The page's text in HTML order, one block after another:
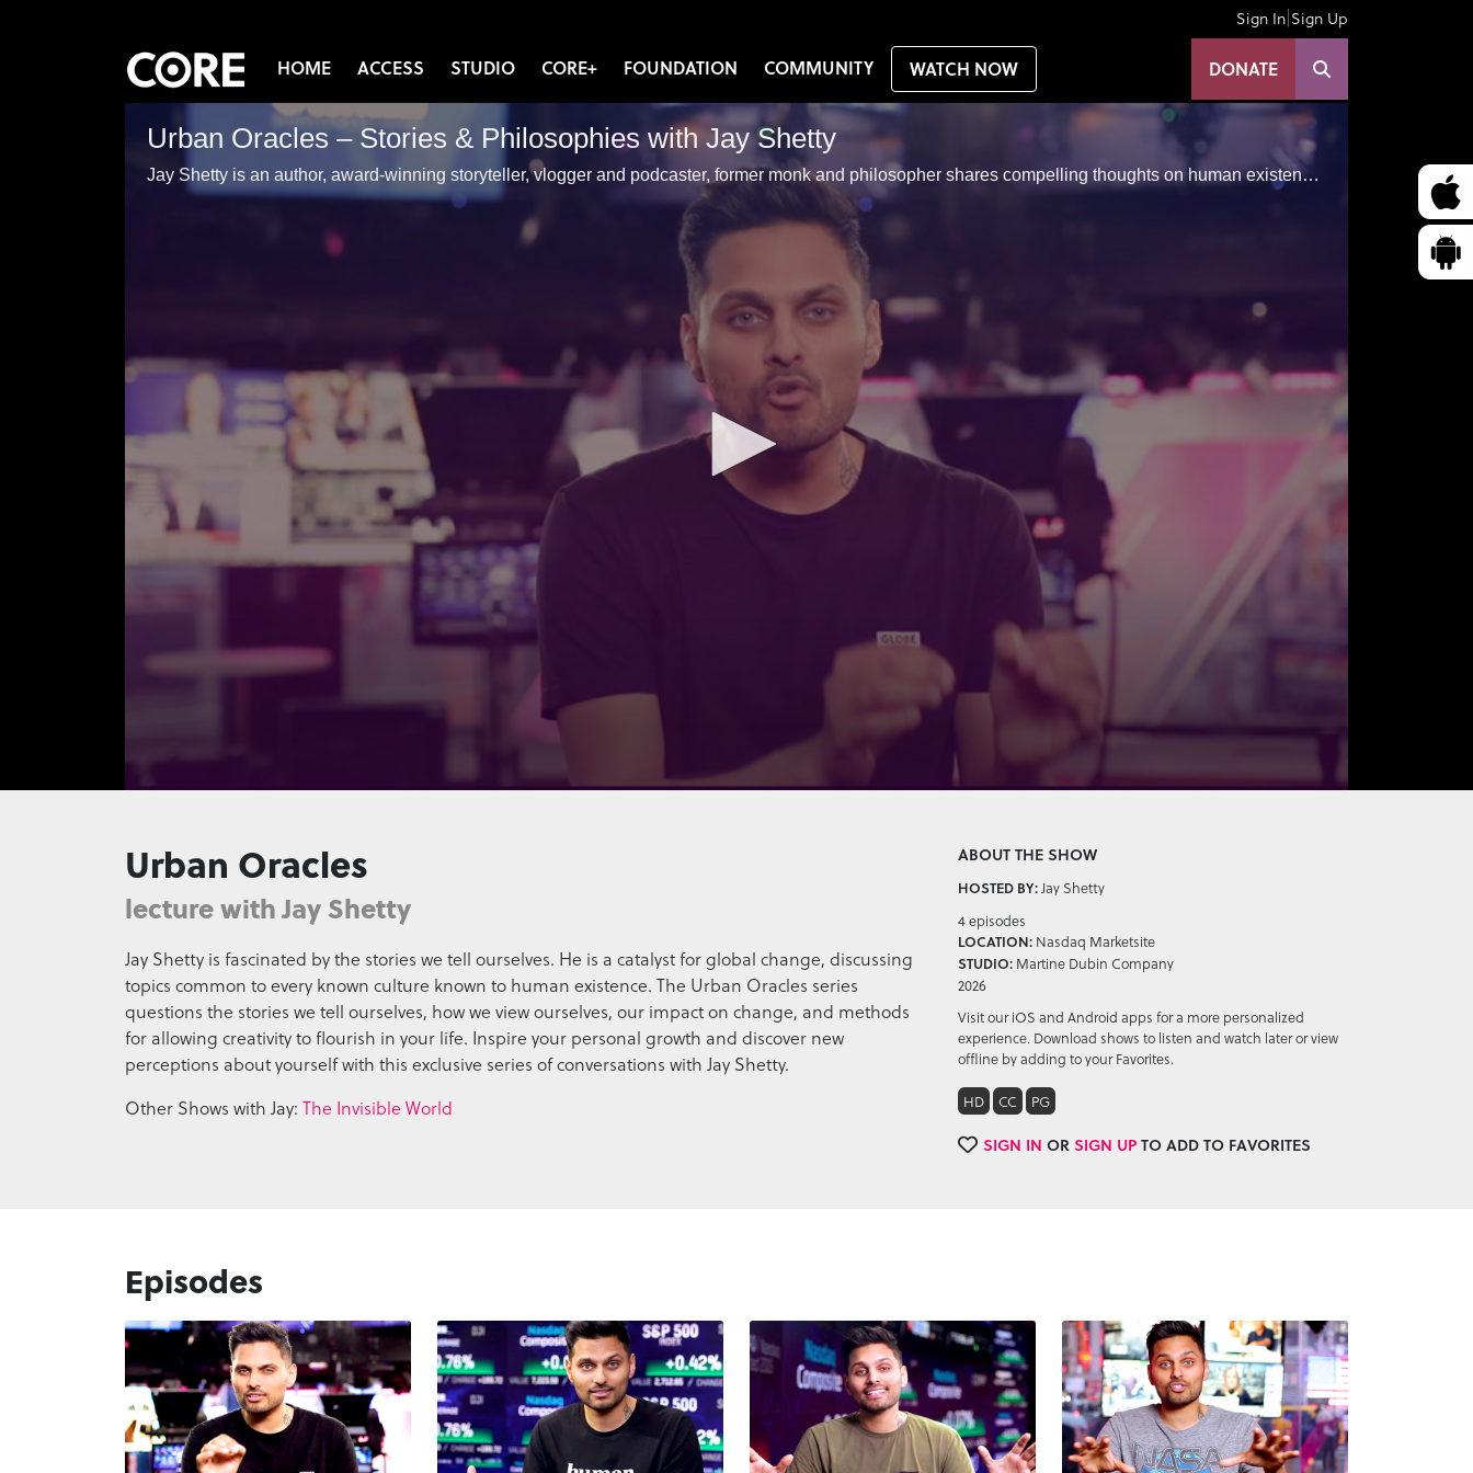
Sign In|Sign Up
HOME ACCESS STUDIO CORE+ FOUNDATION COMMUNITY WATCH NOW DONATE
Urban Oracles – Stories & Philosophies with Jay Shetty
Jay Shetty is an author, award-winning storyteller, vlogger and podcaster, former monk and philosopher shares compelling thoughts on human existence and finding our purpose.
15
secondsVolume
Urban Oracles
lecture with Jay Shetty
Jay Shetty is fascinated by the stories we tell ourselves. He is a catalyst for global change, discussing
topics common to every known culture known to human existence. The Urban Oracles series
questions the stories we tell ourselves, how we view ourselves, our impact on change, and methods
for allowing creativity to flourish in your life. Inspire your personal growth and discover new
perceptions about yourself with this exclusive series of conversations with Jay Shetty.
Other Shows with Jay: The Invisible World
ABOUT THE SHOW
HOSTED BY: Jay Shetty
4 episodes
LOCATION: Nasdaq Marketsite
STUDIO: Martine Dubin Company
2026
Visit our iOS and Android apps for a more personalized
experience. Download shows to listen and watch later or view
offline by adding to your Favorites.
HD CC PG
SIGN IN ORSIGN UPTO ADD TO FAVORITES
Episodes